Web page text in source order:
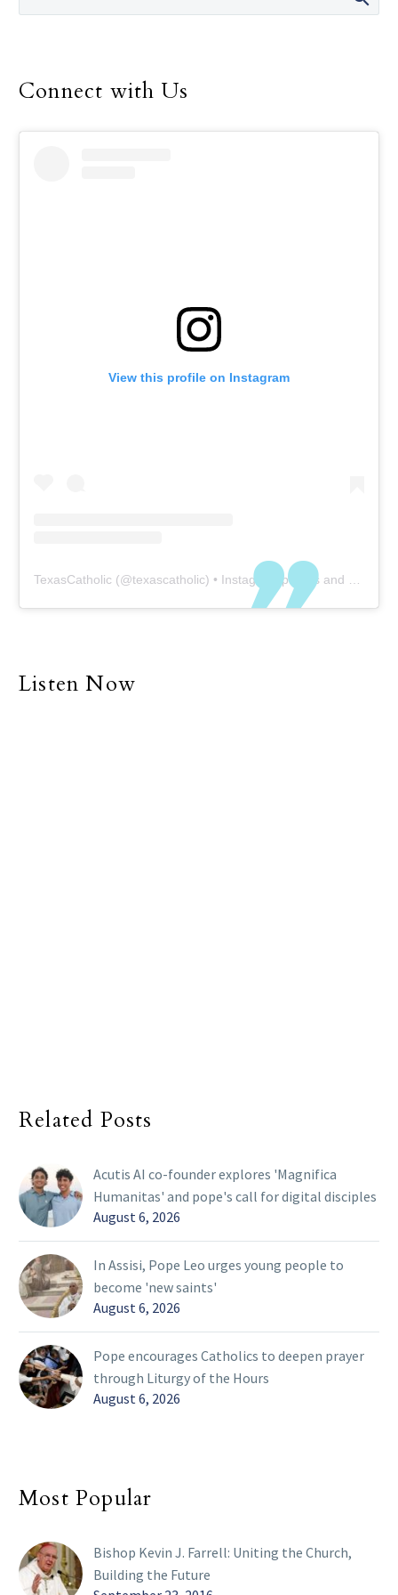
higher level.
Connect with Us
View this profile on Instagram
TexasCatholic (@texascatholic) • Instagram photos and videos
Listen Now
Related Posts
Acutis AI co-founder explores 'Magnifica
Humanitas' and pope's call for digital disciples
August 6, 2026
In Assisi, Pope Leo urges young people to
become 'new saints'
August 6, 2026
Pope encourages Catholics to deepen prayer
through Liturgy of the Hours
August 6, 2026
Most Popular
Bishop Kevin J. Farrell: Uniting the Church,
Building the Future